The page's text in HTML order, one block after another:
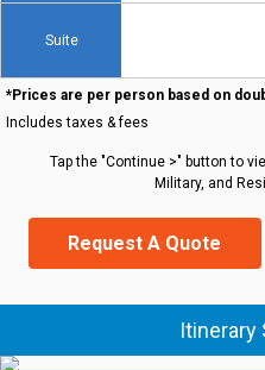
Suite
*Prices are per person based on
Includes taxes & fees
Tap the "Continue >" button to
Military, and
Request A Quote
Itinerary